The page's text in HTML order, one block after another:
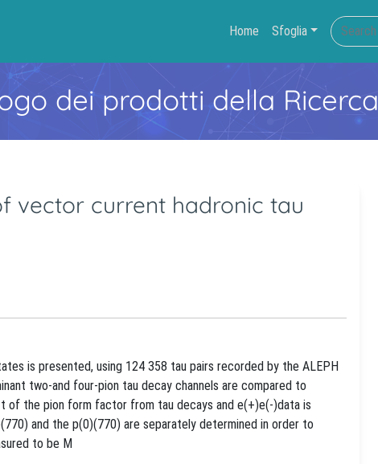
Home Sfoglia
dei prodotti della Ricerca
vector current hadronic tau
is presented, using 124 358 tau pairs recorded by the ALEPH
two-and four-pion tau decay channels are compared to
of the pion form factor from tau decays and e(+)e(-)data is
and the p(0)(770) are separately determined in order to
to be M